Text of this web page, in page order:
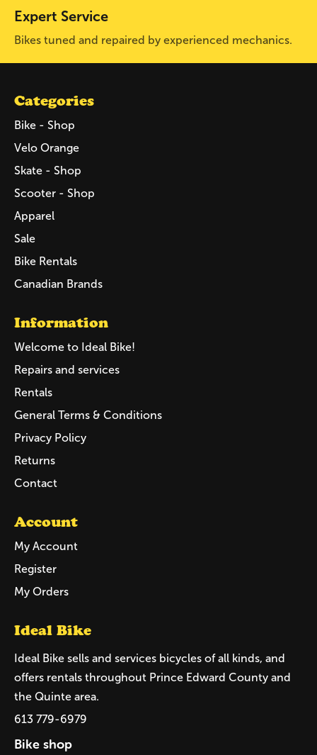
Expert Service
Bikes tuned and repaired by experienced mechanics.
Categories
Bike - Shop
Velo Orange
Skate - Shop
Scooter - Shop
Apparel
Sale
Bike Rentals
Canadian Brands
Information
Welcome to Ideal Bike!
Repairs and services
Rentals
General Terms & Conditions
Privacy Policy
Returns
Contact
Account
My Account
Register
My Orders
Ideal Bike
Ideal Bike sells and services bicycles of all kinds, and
offers rentals throughout Prince Edward County and
the Quinte area.
613 779-6979
Bike shop